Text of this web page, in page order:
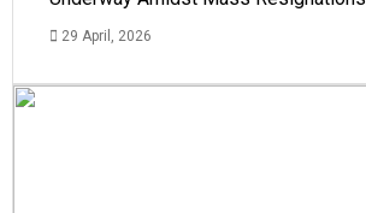
29 April, 2026